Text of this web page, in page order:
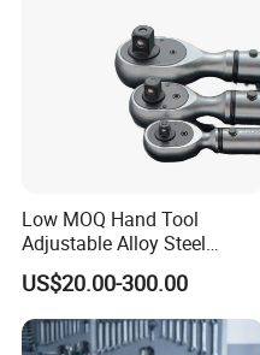
Low MOQ Hand Tool
Adjustable Alloy Steel
Reversible Torque Wrench
Set 1/4 3/8 1/2 Inch
Customized Torque Wrench
with Factory Manufacturing
US$20.00-300.00